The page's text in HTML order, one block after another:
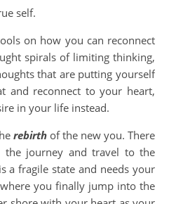
self.
on how you can reconnect
spirals of limiting thinking,
that are putting yourself
and reconnect to your heart,
in your life instead.
rebirth of the new you. There
the journey and travel to the
a fragile state and needs your
you finally jump into the